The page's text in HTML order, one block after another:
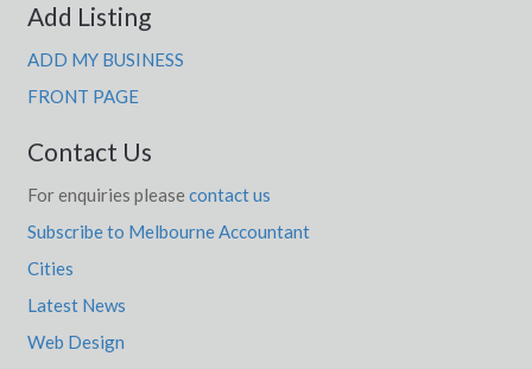
Add Listing
ADD MY BUSINESS
FRONT PAGE
Contact Us
For enquiries please contact us
Subscribe to Melbourne Accountant
Cities
Latest News
Web Design